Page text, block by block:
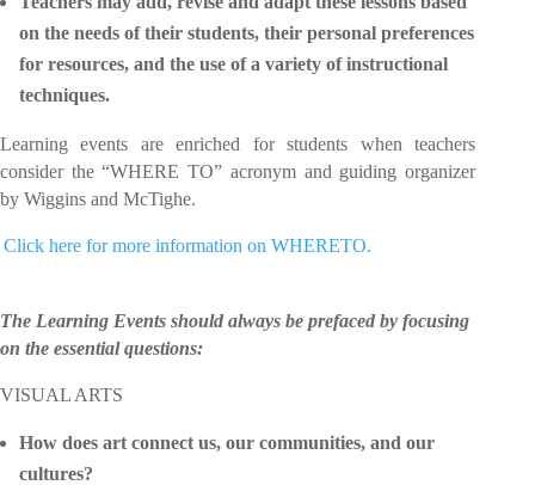
on the needs of their students, their personal preferences
for resources, and the use of a variety of instructional
techniques.
Learning events are enriched for students when teachers
consider the “WHERE TO” acronym and guiding organizer
by Wiggins and McTighe.
Click here for more information on WHERETO.
The Learning Events should always be prefaced by focusing
on the essential questions:
VISUAL ARTS
How does art connect us, our communities, and our
cultures?